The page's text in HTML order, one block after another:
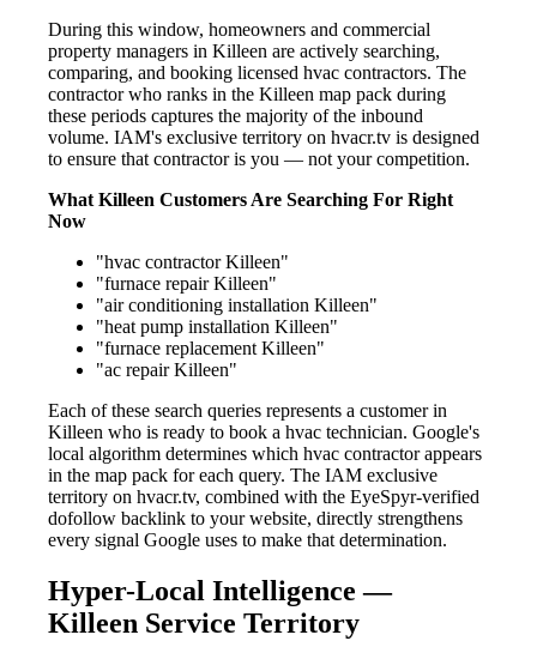
During this window, homeowners and commercial
property managers in Killeen are actively searching,
comparing, and booking licensed hvac contractors. The
contractor who ranks in the Killeen map pack during
these periods captures the majority of the inbound
volume. IAM's exclusive territory on hvacr.tv is designed
to ensure that contractor is you — not your competition.
What Killeen Customers Are Searching For Right
Now
"hvac contractor Killeen"
"furnace repair Killeen"
"air conditioning installation Killeen"
"heat pump installation Killeen"
"furnace replacement Killeen"
"ac repair Killeen"
Each of these search queries represents a customer in
Killeen who is ready to book a hvac technician. Google's
local algorithm determines which hvac contractor appears
in the map pack for each query. The IAM exclusive
territory on hvacr.tv, combined with the EyeSpyr-verified
dofollow backlink to your website, directly strengthens
every signal Google uses to make that determination.
Hyper-Local Intelligence —
Killeen Service Territory